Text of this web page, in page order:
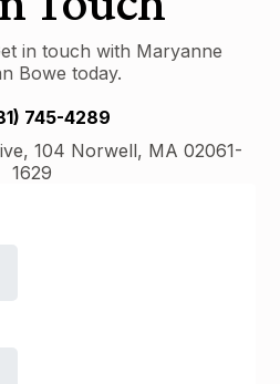
in touch with Maryanne
Bowe today.
745-4289
104 Norwell, MA 02061-
1629